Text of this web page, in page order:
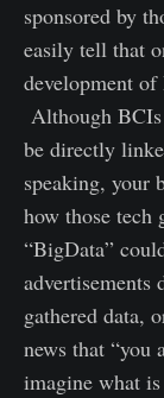
sponsored by
easily tell that
development
Although
be directly
speaking, your
how those tech
“BigData”
advertisements
gathered data,
news that “you
imagine what